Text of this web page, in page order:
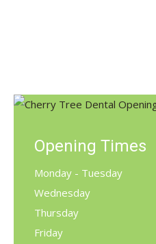
Opening Times
Monday - Tuesday
Wednesday
Thursday
Friday